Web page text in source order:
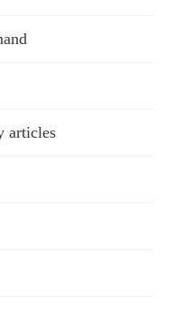
articles